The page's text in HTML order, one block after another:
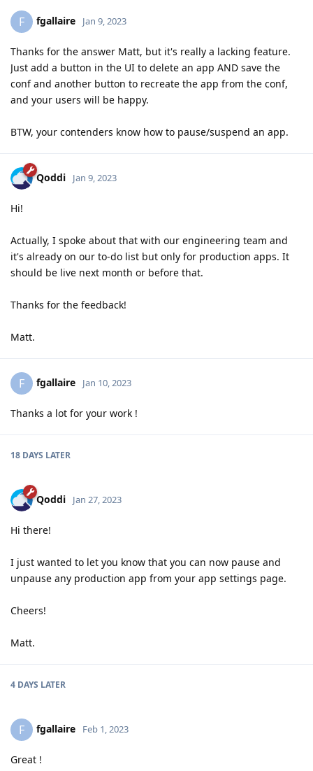
F fgallaire Jan 9, 2023
Thanks for the answer Matt, but it's really a lacking feature.
Just add a button in the UI to delete an app AND save the
conf and another button to recreate the app from the conf,
and your users will be happy.
BTW, your contenders know how to pause/suspend an app.
Qoddi Jan 9, 2023
Hi!
Actually, I spoke about that with our engineering team and
it's already on our to-do list but only for production apps. It
should be live next month or before that.
Thanks for the feedback!
Matt.
F fgallaire Jan 10, 2023
Thanks a lot for your work !
18 DAYS LATER
Qoddi Jan 27, 2023
Hi there!
I just wanted to let you know that you can now pause and
unpause any production app from your app settings page.
Cheers!
Matt.
4 DAYS LATER
F fgallaire Feb 1, 2023
Great !